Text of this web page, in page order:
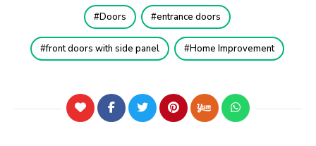
Doors entrance doors
front doors with side panel Home Improvement